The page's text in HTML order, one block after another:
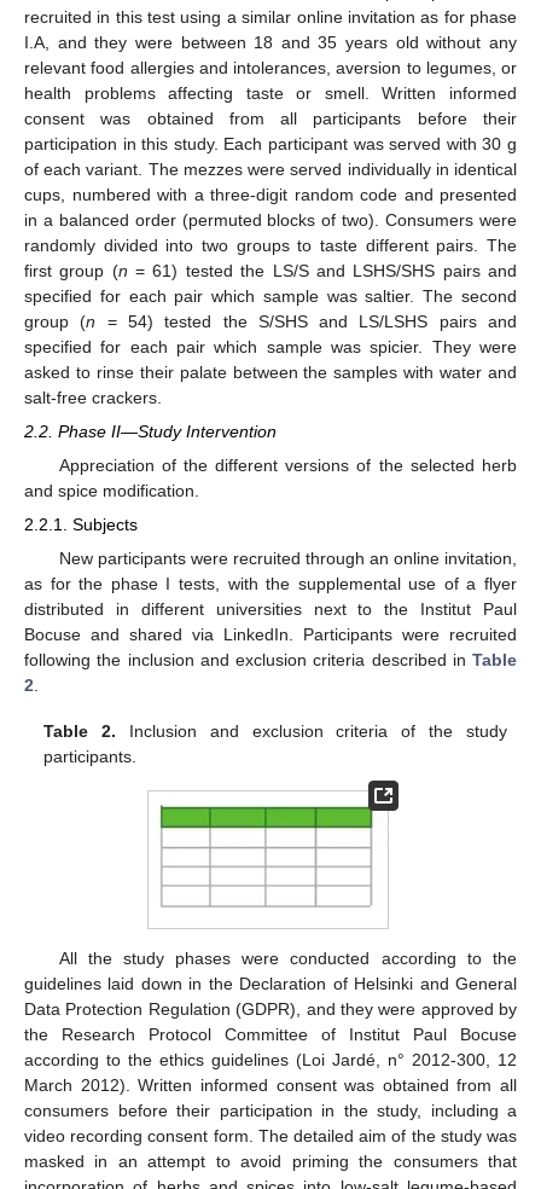
recruited in this test using a similar online invitation as for phase
I.A, and they were between 18 and 35 years old without any
relevant food allergies and intolerances, aversion to legumes, or
health problems affecting taste or smell. Written informed
consent was obtained from all participants before their
participation in this study. Each participant was served with 30 g
of each variant. The mezzes were served individually in identical
cups, numbered with a three-digit random code and presented
in a balanced order (permuted blocks of two). Consumers were
randomly divided into two groups to taste different pairs. The
first group (n = 61) tested the LS/S and LSHS/SHS pairs and
specified for each pair which sample was saltier. The second
group (n = 54) tested the S/SHS and LS/LSHS pairs and
specified for each pair which sample was spicier. They were
asked to rinse their palate between the samples with water and
salt-free crackers.
2.2. Phase II—Study Intervention
Appreciation of the different versions of the selected herb
and spice modification.
2.2.1. Subjects
New participants were recruited through an online invitation,
as for the phase I tests, with the supplemental use of a flyer
distributed in different universities next to the Institut Paul
Bocuse and shared via LinkedIn. Participants were recruited
following the inclusion and exclusion criteria described in Table
2
Table 2. Inclusion and exclusion criteria of the study
participants.
All the study phases were conducted according to the
guidelines laid down in the Declaration of Helsinki and General
Data Protection Regulation (GDPR), and they were approved by
the Research Protocol Committee of Institut Paul Bocuse
according to the ethics guidelines (Loi Jardé, n° 2012-300, 12
March 2012). Written informed consent was obtained from all
consumers before their participation in the study, including a
video recording consent form. The detailed aim of the study was
masked in an attempt to avoid priming the consumers that